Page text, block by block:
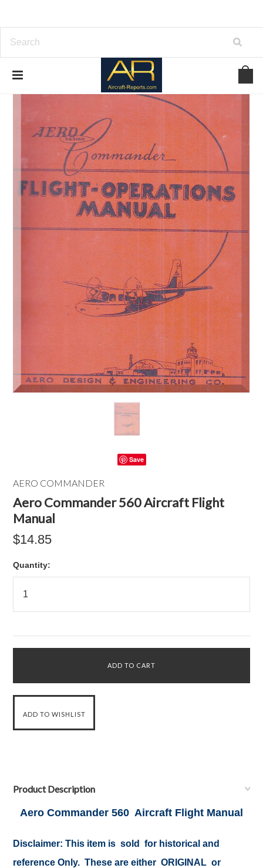
Save
AERO COMMANDER
Aero Commander 560 Aircraft Flight
Manual
$14.85
Quantity:
Product Description
Aero Commander 560 Aircraft Flight Manual
Disclaimer: This item is sold for historical and
reference Only. These are either ORIGINAL or